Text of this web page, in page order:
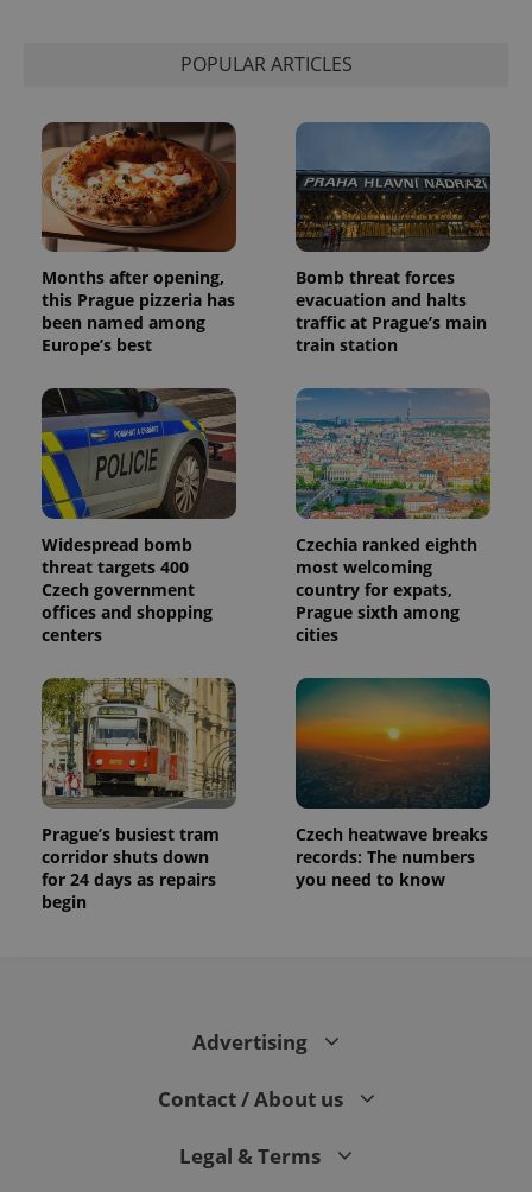
POPULAR ARTICLES
Months after opening,
this Prague pizzeria has
been named among
Europe’s best
Bomb threat forces
evacuation and halts
traffic at Prague’s main
train station
Widespread bomb
threat targets 400
Czech government
offices and shopping
centers
Czechia ranked eighth
most welcoming
country for expats,
Prague sixth among
cities
Prague’s busiest tram
corridor shuts down
for 24 days as repairs
begin
Czech heatwave breaks
records: The numbers
you need to know
Advertising
Contact / About us
Legal & Terms